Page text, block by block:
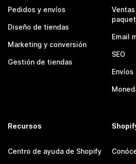
Pedidos y envíos
Diseño de tiendas
Marketing y conversión
Gestión de tiendas
Email
SEO
Envíos
Recursos
Centro de ayuda de Shopify